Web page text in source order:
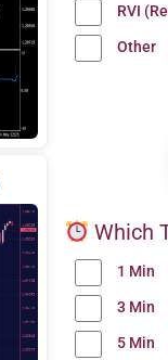
RVI
Other
Which
1 Min
3 Min
5 Min